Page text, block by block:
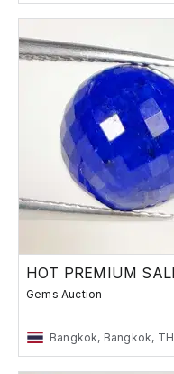
Gems Auction
Bangkok, Bangkok, TH